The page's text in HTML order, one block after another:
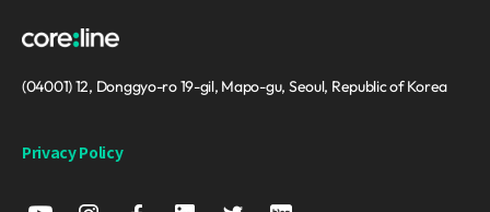
(04001) 12, Donggyo-ro 19-gil, Mapo-gu, Seoul, Republic of Korea
Privacy Policy